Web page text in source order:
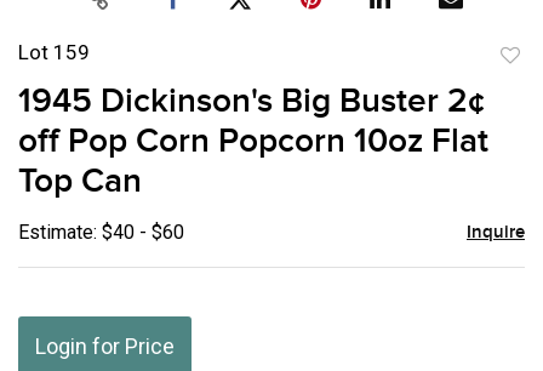
Lot 159
1945 Dickinson's Big Buster 2¢
off Pop Corn Popcorn 10oz Flat
Top Can
Estimate: $40 - $60 Inquire
Login for Price